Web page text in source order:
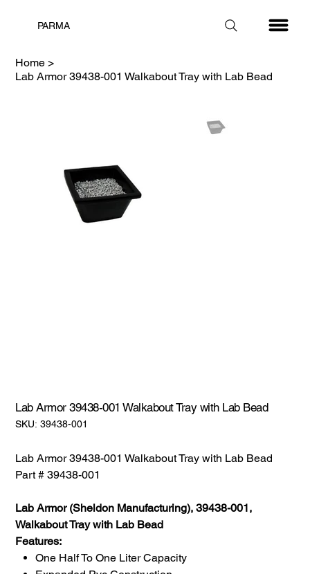
PARMA
Home >
Lab Armor 39438-001 Walkabout Tray with Lab Bead
Lab Armor 39438-001 Walkabout Tray with Lab Bead
SKU: SKU:
39438-
39438-001
Lab Armor 39438-001 Walkabout Tray with Lab Bead
Part # 39438-001
Lab Armor (Sheldon Manufacturing), 39438-001,
Walkabout Tray with Lab Bead
Features:
One Half To One Liter Capacity